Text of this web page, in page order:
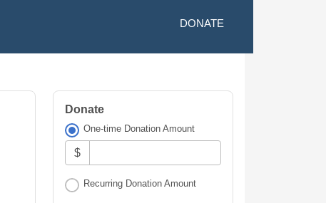
DONATE
Donate
One-time Donation Amount
$
Recurring Donation Amount